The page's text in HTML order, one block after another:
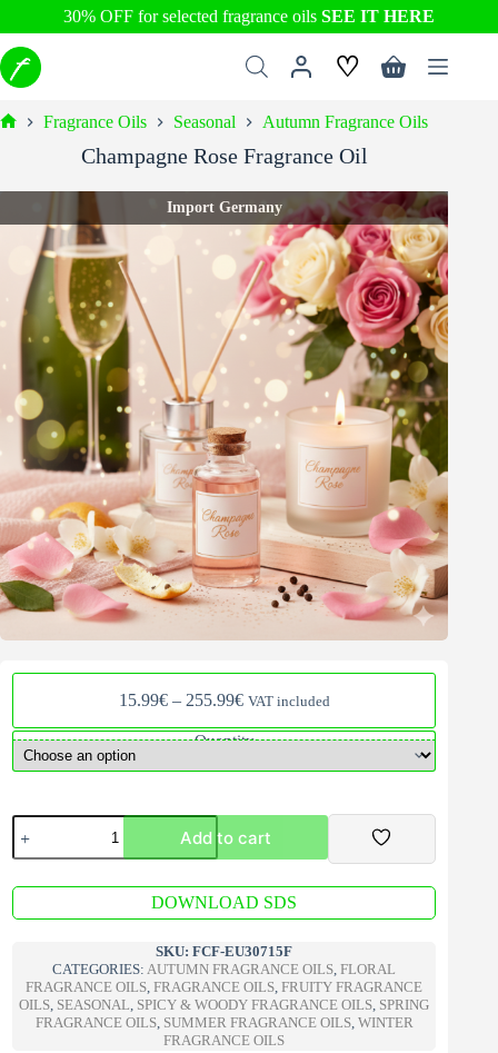
30% OFF for selected fragrance oils SEE IT HERE
to
content
♡
Shopping
Fragrance Oils Seasonal Autumn Fragrance Oils
Champagne Rose Fragrance Oil
Import Germany
15.99€ – 255.99€Price
15.99€
VAT included
Quantity
Champagne
Rose
Fragrance
Add to cart
A
l
t
e
r
n
a
t
i
DOWNLOAD SDS
SKU:FCF-EU30715F
CATEGORIES:AUTUMN FRAGRANCE OILS,FLORAL
FRAGRANCE OILS,FRAGRANCE OILS,FRUITY FRAGRANCE
OILS, SEASONAL, SPICY & WOODY FRAGRANCE OILS, SPRING
FRAGRANCE OILS, SUMMER FRAGRANCE OILS, WINTER
FRAGRANCE OILS